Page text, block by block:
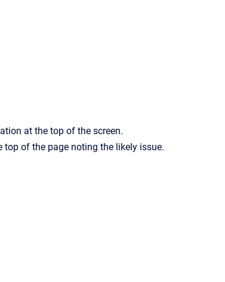
at the top of the screen.
top of the page noting the likely issue.